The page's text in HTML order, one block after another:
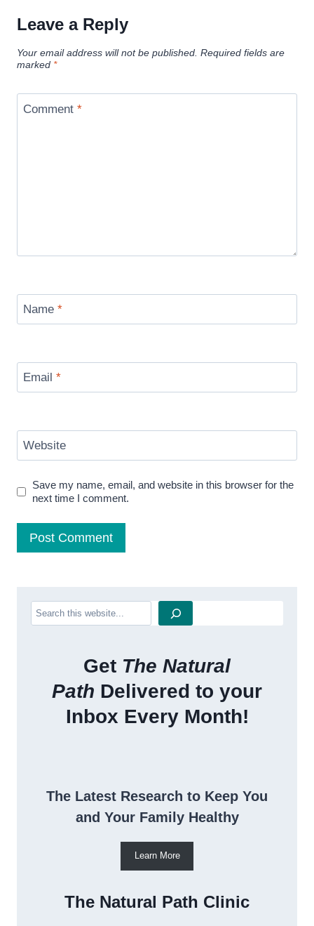
Leave a Reply
Your email address will not be published. Required fields are
marked *
Comment *
Name *
Email *
Website
Save my name, email, and website in this browser for the
next time I comment.
Search
Get The Natural
Path Delivered to your
Inbox Every Month!
The Latest Research to Keep You
and Your Family Healthy
Learn More
The Natural Path Clinic